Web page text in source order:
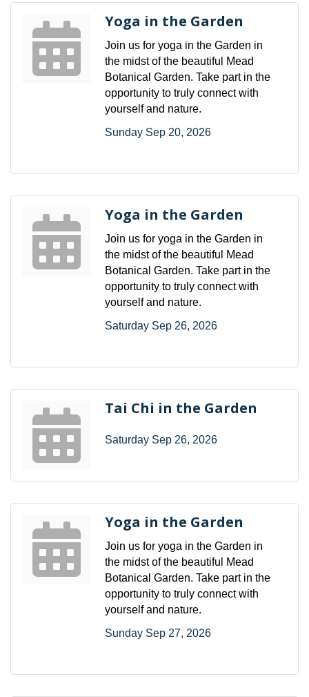
Yoga in the Garden
Join us for yoga in the Garden in
the midst of the beautiful Mead
Botanical Garden. Take part in the
opportunity to truly connect with
yourself and nature.
Sunday Sep 20, 2026
Yoga in the Garden
Join us for yoga in the Garden in
the midst of the beautiful Mead
Botanical Garden. Take part in the
opportunity to truly connect with
yourself and nature.
Saturday Sep 26, 2026
Tai Chi in the Garden
Saturday Sep 26, 2026
Yoga in the Garden
Join us for yoga in the Garden in
the midst of the beautiful Mead
Botanical Garden. Take part in the
opportunity to truly connect with
yourself and nature.
Sunday Sep 27, 2026